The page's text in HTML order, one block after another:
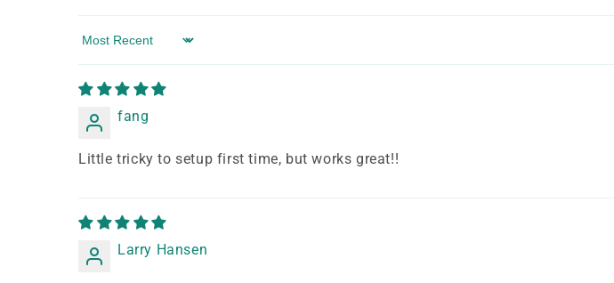
Sort by
fang
Little tricky to setup first time, but works great!!
Larry Hansen